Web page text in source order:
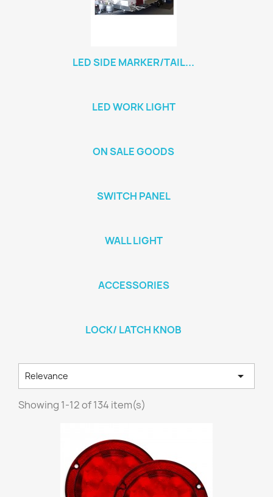
LED SIDE MARKER/TAIL...
LED WORK LIGHT
ON SALE GOODS
SWITCH PANEL
WALL LIGHT
ACCESSORIES
LOCK/ LATCH KNOB
Relevance 
Showing 1-12 of 134 item(s)